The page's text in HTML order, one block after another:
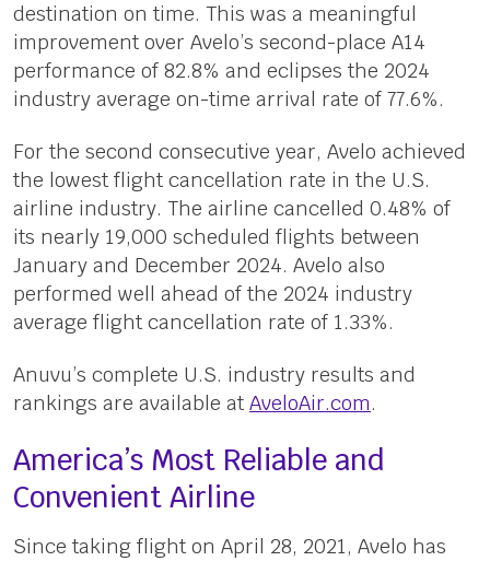
destination on time. This was a meaningful
improvement over Avelo’s second-place A14
performance of 82.8% and eclipses the 2024
industry average on-time arrival rate of 77.6%.
For the second consecutive year, Avelo achieved
the lowest flight cancellation rate in the U.S.
airline industry. The airline cancelled 0.48% of
its nearly 19,000 scheduled flights between
January and December 2024. Avelo also
performed well ahead of the 2024 industry
average flight cancellation rate of 1.33%.
Anuvu’s complete U.S. industry results and
rankings are available at AveloAir.com.
America’s Most Reliable and
Convenient Airline
Since taking flight on April 28, 2021, Avelo has